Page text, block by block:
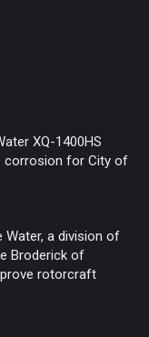
XQ-1400HS
corrosion for City of
Water, a division of
Broderick of
rotorcraft